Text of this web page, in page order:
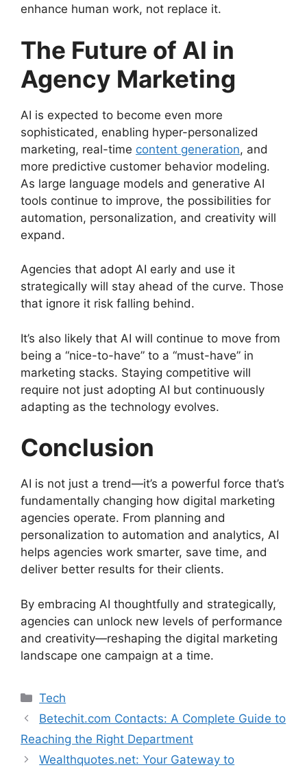
enhance human work, not replace it.
The Future of AI in
Agency Marketing
AI is expected to become even more
sophisticated, enabling hyper-personalized
marketing, real-time content generation, and
more predictive customer behavior modeling.
As large language models and generative AI
tools continue to improve, the possibilities for
automation, personalization, and creativity will
expand.
Agencies that adopt AI early and use it
strategically will stay ahead of the curve. Those
that ignore it risk falling behind.
It’s also likely that AI will continue to move from
being a “nice-to-have” to a “must-have” in
marketing stacks. Staying competitive will
require not just adopting AI but continuously
adapting as the technology evolves.
Conclusion
AI is not just a trend—it’s a powerful force that’s
fundamentally changing how digital marketing
agencies operate. From planning and
personalization to automation and analytics, AI
helps agencies work smarter, save time, and
deliver better results for their clients.
By embracing AI thoughtfully and strategically,
agencies can unlock new levels of performance
and creativity—reshaping the digital marketing
landscape one campaign at a time.
Tech
Betechit.com Contacts: A Complete Guide to
Reaching the Right Department
Wealthquotes.net: Your Gateway to